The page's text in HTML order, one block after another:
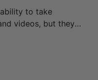
to take
videos, but they
or how to